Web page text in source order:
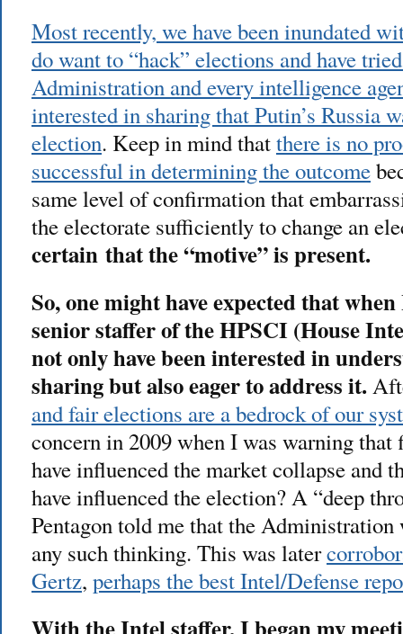
Most recently, we have been inundated
do want to “hack” elections and have
Administration and every intelligence
interested in sharing that Putin’s Russia
election. Keep in mind thatthere is no
successful in determining the outcome
same level of confirmation that
the electorate sufficiently to change an
certain that the “motive” is present.
So, one might have expected that
senior staffer of the HPSCI (House
not only have been interested in
sharing but also eager to address it.
and fair elections are a bedrock of our
concern in 2009 when I was warning
have influenced the market collapse and
have influenced the election? A “deep
Pentagon told me that the Administration
any such thinking. This was later
Gertz, perhaps the best Intel/Defense